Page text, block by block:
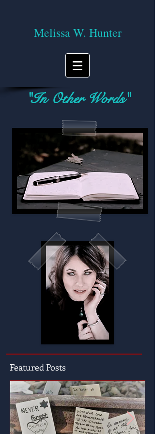
Melissa W. Hunter
"In Other Words"
A blog on reading, writing, and the
journey of life!
Featured Posts